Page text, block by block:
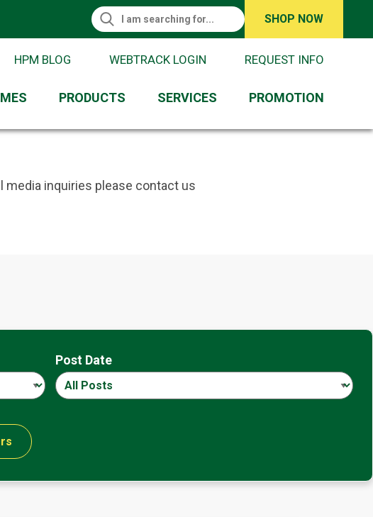
Search This Site
Search
SHOP NOW
HPM BLOG WEBTRACK LOGIN REQUEST INFO
PRODUCTS SERVICES PROMOTION
media inquiries please contact us
Post Date